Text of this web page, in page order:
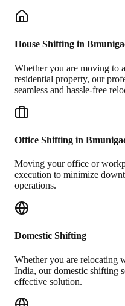
House Shifting in
Whether you are moving to
residential property, our
seamless and hassle-free
Office Shifting in
Moving your office or
execution to minimize
operations.
Domestic Shifting
Whether you are relocating
India, our domestic shifting
effective solution.